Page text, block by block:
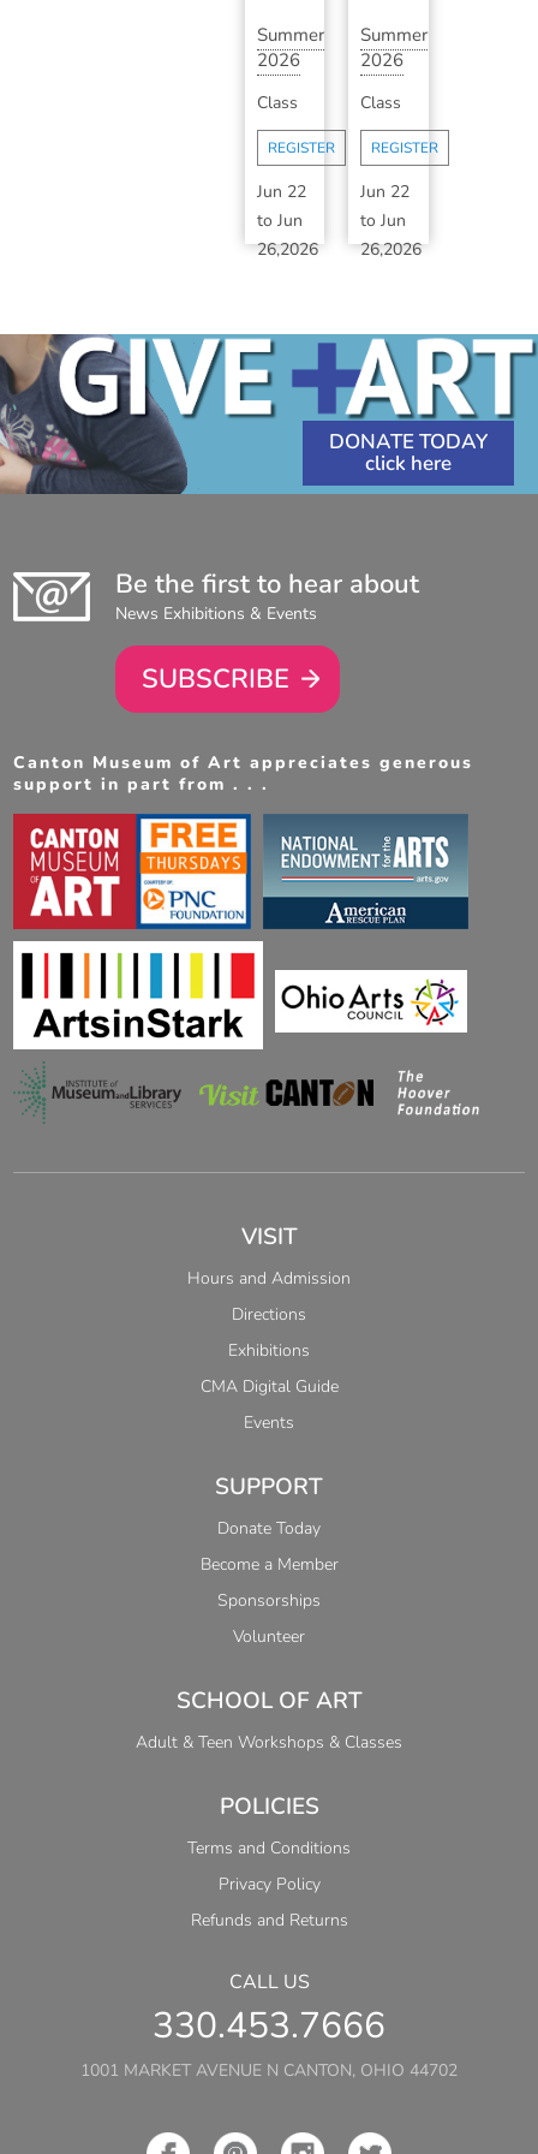
Summer
2026
Camp:
Session
1B
(A...
Class
REGISTER
Jun 22
to Jun
26,2026
3:30
PM
Summer
2026
Camp:
Session
1B
(A...
Class
REGISTER
Jun 22
toJun
26,2026
3:30
PM
DONATE TODAY
Be the first to hear about
News Exhibitions & Events
SUBSCRIBE
Canton Museum of Art appreciates generous
support in part from . . .
VISIT
Hours and Admission
Directions
Exhibitions
CMA Digital Guide
Events
SUPPORT
Donate Today
Become a Member
Sponsorships
Volunteer
SCHOOL OF ART
Adult & Teen Workshops & Classes
POLICIES
Terms and Conditions
Privacy Policy
Refunds and Returns
CALL US
330.453.7666
1001 MARKET AVENUE N CANTON, OHIO 44702